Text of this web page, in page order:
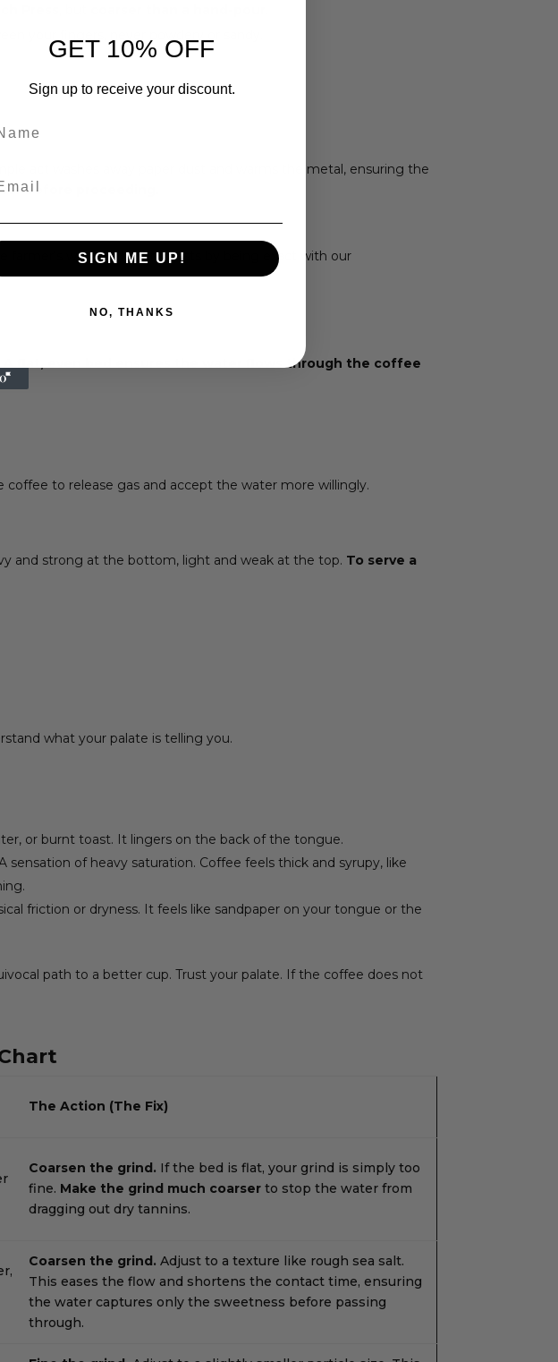
Press
your fingers, never powdery or sandy.
act washes away paper dust and warms the metal, ensuring the
before proceeding.
farmer’s work and your guests by being exact with our
A flat, even bed ensures the water flows through the coffee
coffee to release gas and accept the water more willingly.
and strong at the bottom, light and weak at the top. To serve a
what your palate is telling you.
or burnt toast. It lingers on the back of the tongue.
sensation of heavy saturation. Coffee feels thick and syrupy, like
friction or dryness. It feels like sandpaper on your tongue or the
path to a better cup. Trust your palate. If the coffee does not
The Action (The Fix)
Coarsen the grind. If the bed is flat, your grind is simply too
fine. Make the grind much coarserto stop the water from
dragging out dry tannins.
Coarsen the grind. Adjust to a texture like rough sea salt.
This eases the flow and shortens the contact time, ensuring
the water captures only the sweetness before passing
through.
GET 10% OFF
Sign up to receive your discount.
SIGN ME UP!
NO, THANKS